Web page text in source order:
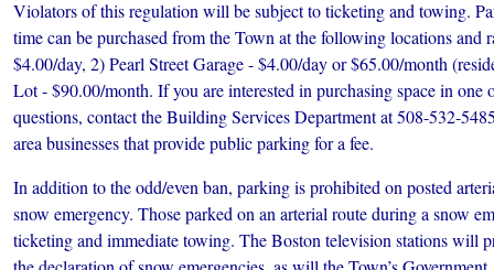
Violators of this regulation will be subject to ticketing and towing.
time can be purchased from the Town at the following locations
$4.00/day, 2) Pearl Street Garage - $4.00/day or $65.00/month
Lot - $90.00/month. If you are interested in purchasing space in one
questions, contact the Building Services Department at 508-532-
area businesses that provide public parking for a fee.
In addition to the odd/even ban, parking is prohibited on posted
snow emergency. Those parked on an arterial route during a snow
ticketing and immediate towing. The Boston television stations will